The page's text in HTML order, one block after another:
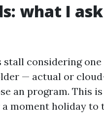
what I
considering
— actual or
an program. This
moment holiday to